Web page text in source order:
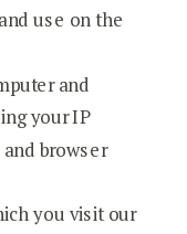
use on the
and
your IP
browser
you visit our